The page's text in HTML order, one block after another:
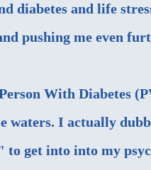
diabetes and life
pushing me even
With Diabetes
waters. I actually
get into into my